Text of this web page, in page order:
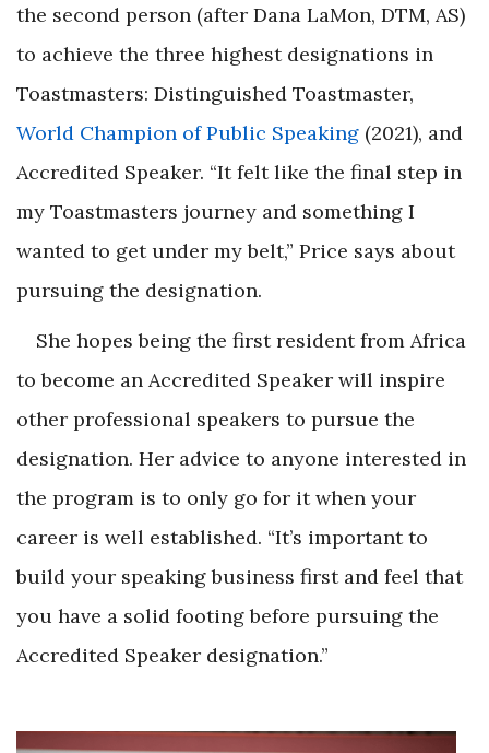
the second person (after Dana LaMon, DTM, AS)
to achieve the three highest designations in
Toastmasters: Distinguished Toastmaster,
World Champion of Public Speaking (2021), and
Accredited Speaker. “It felt like the final step in
my Toastmasters journey and something I
wanted to get under my belt,” Price says about
pursuing the designation.
She hopes being the first resident from Africa
to become an Accredited Speaker will inspire
other professional speakers to pursue the
designation. Her advice to anyone interested in
the program is to only go for it when your
career is well established. “It’s important to
build your speaking business first and feel that
you have a solid footing before pursuing the
Accredited Speaker designation.”